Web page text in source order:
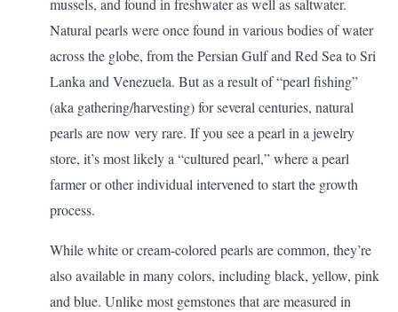
Natural pearls were once found in various bodies of water
across the globe, from the Persian Gulf and Red Sea to Sri
Lanka and Venezuela. But as a result of “pearl fishing”
(aka gathering/harvesting) for several centuries, natural
pearls are now very rare. If you see a pearl in a jewelry
store, it’s most likely a “cultured pearl,” where a pearl
farmer or other individual intervened to start the growth
process.
While white or cream-colored pearls are common, they’re
also available in many colors, including black, yellow, pink
and blue. Unlike most gemstones that are measured in